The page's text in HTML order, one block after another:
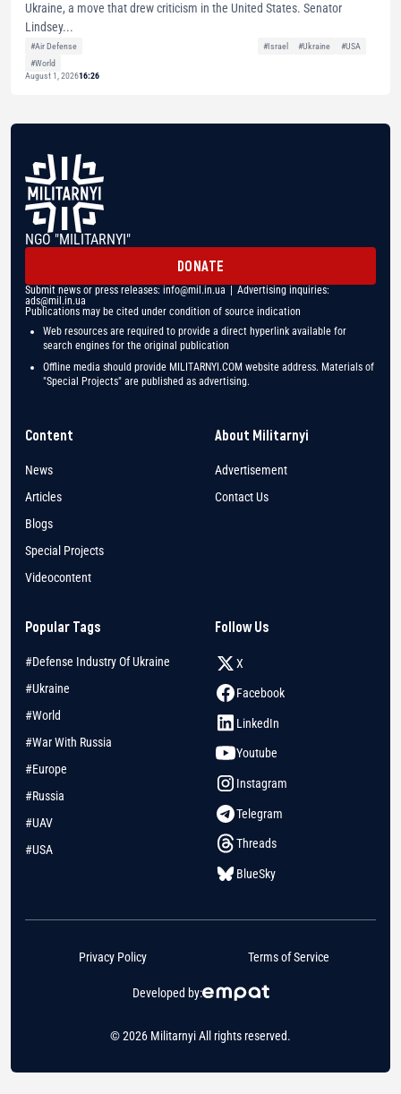
Ukraine, a move that drew criticism in the United States. Senator
Lindsey...
#Air Defense #Israel #Ukraine
#USA
#World
August 1, 202616:26
NGO "MILITARNYI"
DONATE
Submit news or press releases: info@mil.in.ua | Advertising inquiries:
ads@mil.in.ua
Publications may be cited under condition of source indication
Web resources are required to provide a direct hyperlink available for
search engines for the original publication
Offline media should provide MILITARNYI.COM website address. Materials of
"Special Projects" are published as advertising.
Content
News
Articles
Blogs
Special Projects
Videocontent
About Militarnyi
Advertisement
Contact Us
Popular Tags
#Defense Industry Of Ukraine
#Ukraine
#World
#War With Russia
#Europe
#Russia
#UAV
#USA
Follow Us
X
Facebook
LinkedIn
Youtube
Instagram
Telegram
Threads
BlueSky
© 2026 Militarnyi All rights reserved.
Developed by:
Privacy Policy Terms of Service